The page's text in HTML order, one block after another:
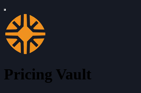
Pricing Vault